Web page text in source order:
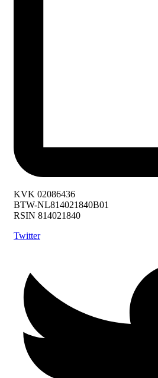
KVK 02086436
BTW-NL814021840B01
RSIN 814021840
Twitter